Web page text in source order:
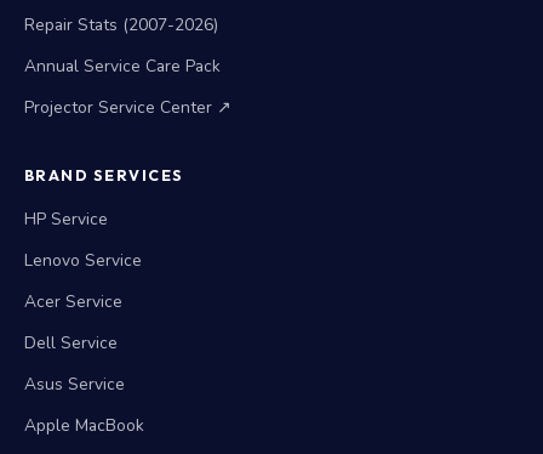
Repair Stats (2007-2026)
Annual Service Care Pack
Projector Service Center ↗
BRAND SERVICES
HP Service
Lenovo Service
Acer Service
Dell Service
Asus Service
Apple MacBook